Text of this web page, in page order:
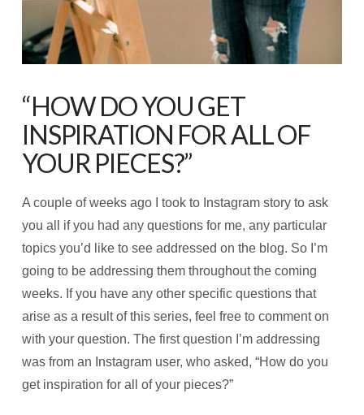
“HOW DO YOU GET
INSPIRATION FOR ALL OF
YOUR PIECES?”
A couple of weeks ago I took to Instagram story to ask
you all if you had any questions for me, any particular
topics you’d like to see addressed on the blog. So I’m
going to be addressing them throughout the coming
weeks. If you have any other specific questions that
arise as a result of this series, feel free to comment on
with your question. The first question I’m addressing
was from an Instagram user, who asked, “How do you
get inspiration for all of your pieces?”